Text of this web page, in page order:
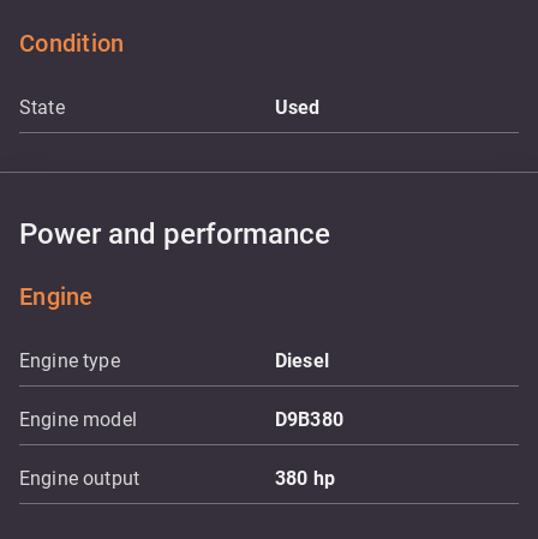
Condition
State Used
Power and performance
Engine
Engine type Diesel
Engine model D9B380
Engine output 380 hp